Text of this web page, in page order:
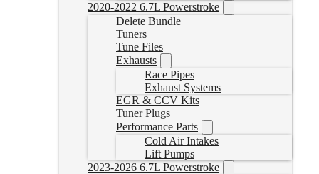
2020-2022 6.7L Powerstroke
Delete Bundle
Tuners
Tune Files
Exhausts
Race Pipes
Exhaust Systems
EGR & CCV Kits
Tuner Plugs
Performance Parts
Cold Air Intakes
Lift Pumps
2023-2026 6.7L Powerstroke